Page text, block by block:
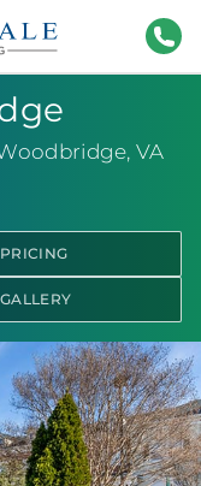
VA
PRICING
GALLERY